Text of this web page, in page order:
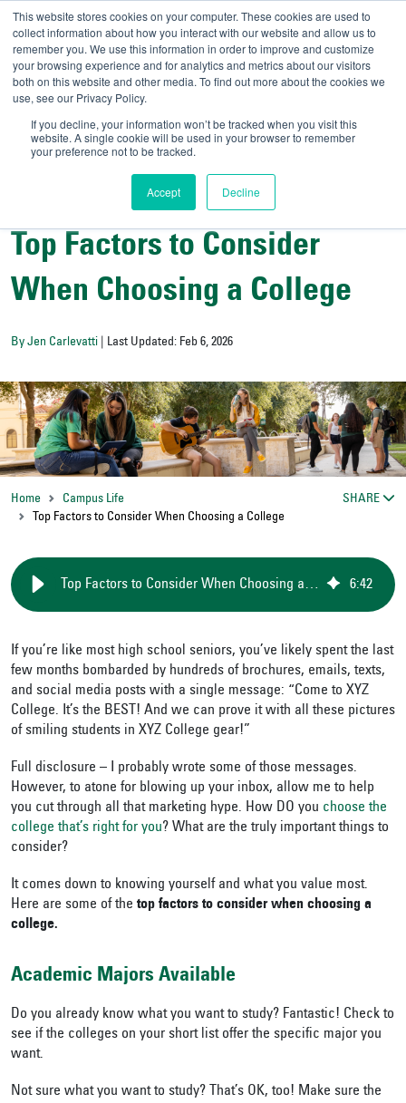
This website stores cookies on your computer. These cookies are used to
collect information about how you interact with our website and allow us to
remember you. We use this information in order to improve and customize
your browsing experience and for analytics and metrics about our visitors
both on this website and other media. To find out more about the cookies we
use, see our Privacy Policy.
If you decline, your information won’t be tracked when you visit this
website. A single cookie will be used in your browser to remember
your preference not to be tracked.
Accept Decline
UNIVERSITY OF
Admit-A-Bull//Official
Top Factors to Consider
When Choosing a College
By Jen Carlevatti | Last Updated: Feb 6, 2026
Home
Campus Life
Top Factors to Consider When Choosing a College
SHARE
Top Factors to Consider When Choosing a College 6:42
If you’re like most high school seniors, you’ve likely spent the last
few months bombarded by hundreds of brochures, emails, texts,
and social media posts with a single message: “Come to XYZ
College. It’s the BEST! And we can prove it with all these pictures
of smiling students in XYZ College gear!”
Full disclosure – I probably wrote some of those messages.
However, to atone for blowing up your inbox, allow me to help
you cut through all that marketing hype. How DO you choose the
college that’s right for you? What are the truly important things to
consider?
It comes down to knowing yourself and what you value most.
Here are some of the top factors to consider when choosing a
college.
Academic Majors Available
Do you already know what you want to study? Fantastic! Check to
see if the colleges on your short list offer the specific major you
want.
Not sure what you want to study? That’s OK, too! Make sure the